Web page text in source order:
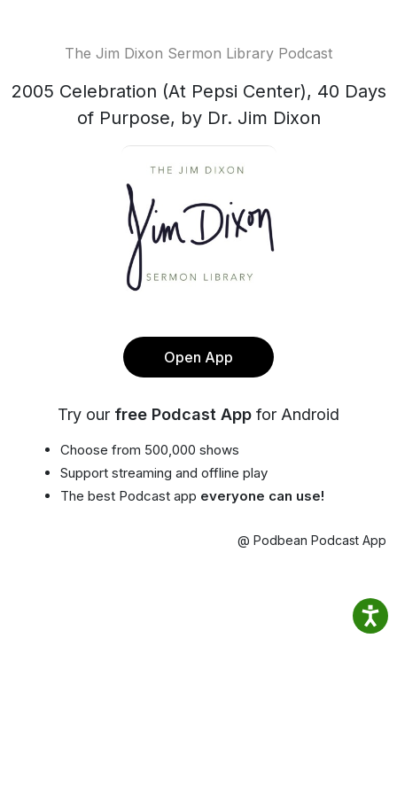
The Jim Dixon Sermon Library Podcast
2005 Celebration (At Pepsi Center), 40 Days
of Purpose, by Dr. Jim Dixon
Open App
Try our free Podcast App for Android
Choose from 500,000 shows
Support streaming and offline play
The best Podcast app everyone can use!
@ Podbean Podcast App